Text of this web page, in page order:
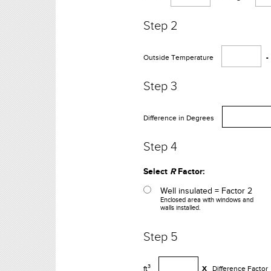
Step 2
Outside Temperature -
Step 3
Difference in Degrees
Step 4
Select RFactor:
Well insulated = Factor 2
Enclosed area with windows and
walls installed.
Step 5
ft3 X Difference Factor